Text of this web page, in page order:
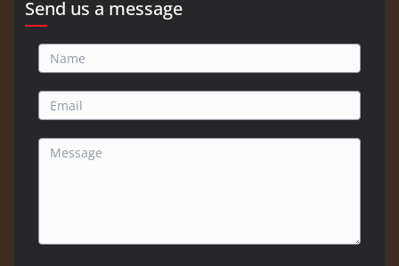
Send us a message